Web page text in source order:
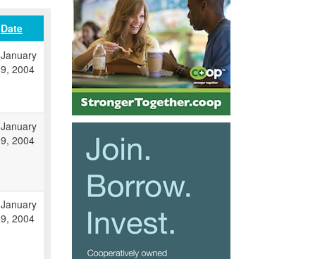
Date
January
9, 2004
January
9, 2004
January
9, 2004